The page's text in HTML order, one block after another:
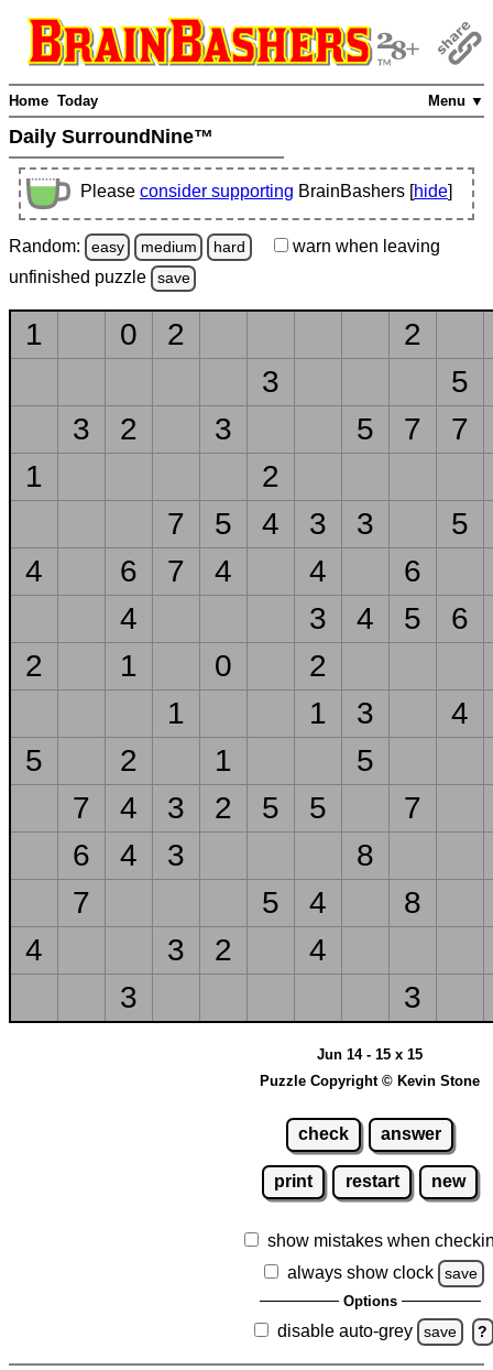
Menu ▼
Home Today
Daily SurroundNine™
Please consider supporting BrainBashers [hide]
Random: easy medium hard warn when leaving
unfinished puzzle save
1 0 2
2
3
5
3
2 3 5 7
7
1
2
7
5 4 3 3
5
4
6 7 4 4
6
4
3 4 5
6
2
1 0
2
1
1 3
4
5
2 1
5
7
4 3 2 5 5
7
6
4 3
8
7
5 4
8
4
3 2
4
3
3
Jun 14 - 15 x 15
Puzzle Copyright © Kevin Stone
check answer
print restart new
show mistakes when
always show clock
save
Options
disable auto-grey save ?